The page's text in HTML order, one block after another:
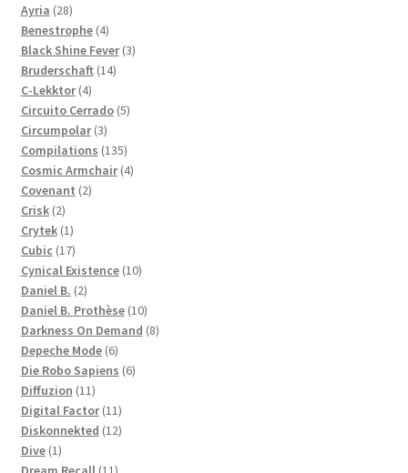
Ayria 2828
products
Benestrophe 44
products
Black Shine Fever 33
Bruderschaft 1414
C-Lekktor 44
products
Circuito Cerrado 55
Circumpolar 33
products
Compilations 135135
products
Cosmic Armchair 44
Covenant 22
Crisk 22
products
Crytek 11
product
Cubic 1717
products
Cynical Existence 1010
Daniel B. 22
products
Daniel B. Prothèse 1010
products
Darkness On Demand 88
Depeche Mode 66
products
Die Robo Sapiens 66
Diffuzion 1111
products
Digital Factor 1111
products
Diskonnekted 1212
Dive 11
product
11